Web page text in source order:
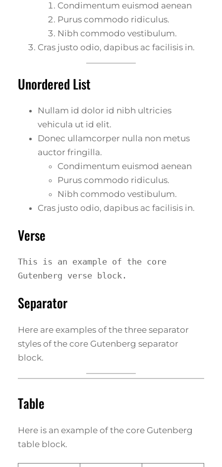
Condimentum euismod aenean
Purus commodo ridiculus.
Nibh commodo vestibulum.
Cras justo odio, dapibus ac facilisis in.
Unordered List
Nullam id dolor id nibh ultricies
vehicula ut id elit.
Donec ullamcorper nulla non metus
auctor fringilla.
Condimentum euismod aenean
Purus commodo ridiculus.
Nibh commodo vestibulum.
Cras justo odio, dapibus ac facilisis in.
Verse
This is an example of the core
Gutenberg verse block.
Separator
Here are examples of the three separator
styles of the core Gutenberg separator
block.
Table
Here is an example of the core Gutenberg
table block.